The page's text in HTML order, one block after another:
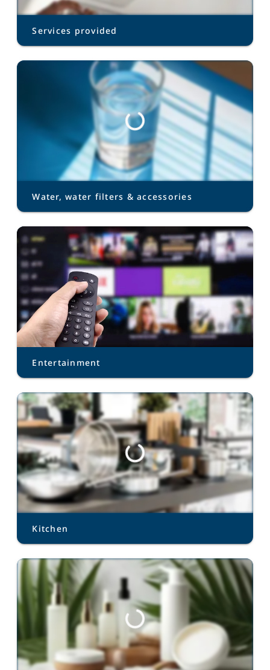
Services provided
Water, water filters & accessories
Entertainment
Kitchen